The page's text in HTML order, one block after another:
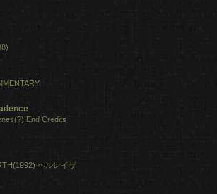
End Credits
ヘルレイザ